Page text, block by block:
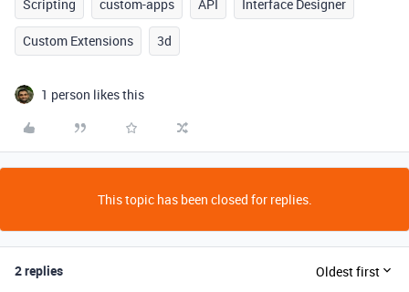
Scripting custom-apps API Interface Designer
Custom Extensions 3d
1 person likes this
This topic has been closed for replies.
2 replies Oldest first